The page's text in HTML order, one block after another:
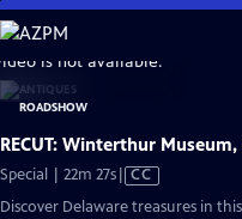
Skip
to
Main
Content
is not available.
RECUT: Winterthur
Special | 22m 27sVideo
CC
Discover Delaware treasures in